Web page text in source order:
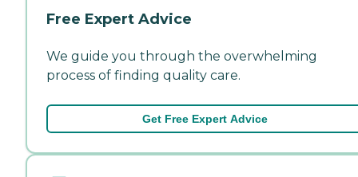
Free Expert Advice
We guide you through the overwhelming
process of finding quality care.
Get Free Expert Advice